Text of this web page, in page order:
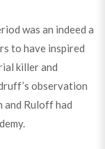
was an indeed a
to have inspired
killer and
observation
and Ruloff had